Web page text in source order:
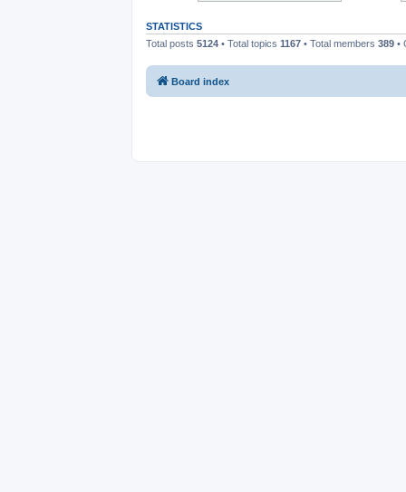
STATISTICS
Total posts 5124 • Total topics 1167 • Total members 389 •
Board index